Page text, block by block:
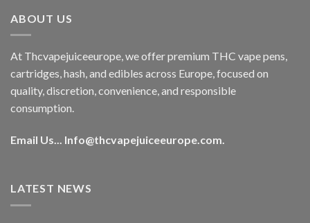
ABOUT US
At Thcvapejuiceeurope, we offer premium THC vape pens,
cartridges, hash, and edibles across Europe, focused on
quality, discretion, convenience, and responsible
consumption.
Email Us... Info@thcvapejuiceeurope.com.
LATEST NEWS